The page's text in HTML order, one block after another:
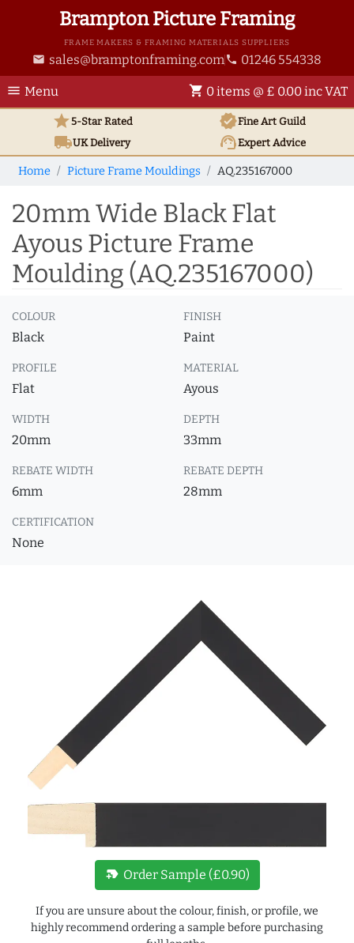
Brampton Picture Framing
FRAME MAKERS & FRAMING MATERIALS SUPPLIERS
email sales@bramptonframing.com phone 01246 554338
menu Menu shopping_cart 0 items @ £ 0.00 inc VAT
star5-Star Rated verifiedFine Art Guild
local_shippingUKDelivery support_agentExpert Advice
Home Picture Frame Mouldings AQ.235167000
20mm Wide Black Flat
Ayous Picture Frame
Moulding (AQ.235167000)
COLOUR
Black
FINISH
Paint
PROFILE
Flat
MATERIAL
Ayous
WIDTH
20mm
DEPTH
33mm
REBATE WIDTH
6mm
REBATE DEPTH
28mm
CERTIFICATION
None
new_label Order Sample (£0.90)
If you are unsure about the colour, finish, or profile, we
highly recommend ordering a sample before purchasing